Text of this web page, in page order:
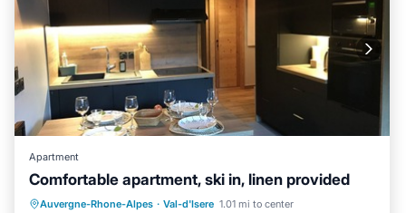
Apartment
Comfortable apartment, ski in, linen provided
Auvergne-Rhone-Alpes · Val-d'Isere 1.01 mi to center